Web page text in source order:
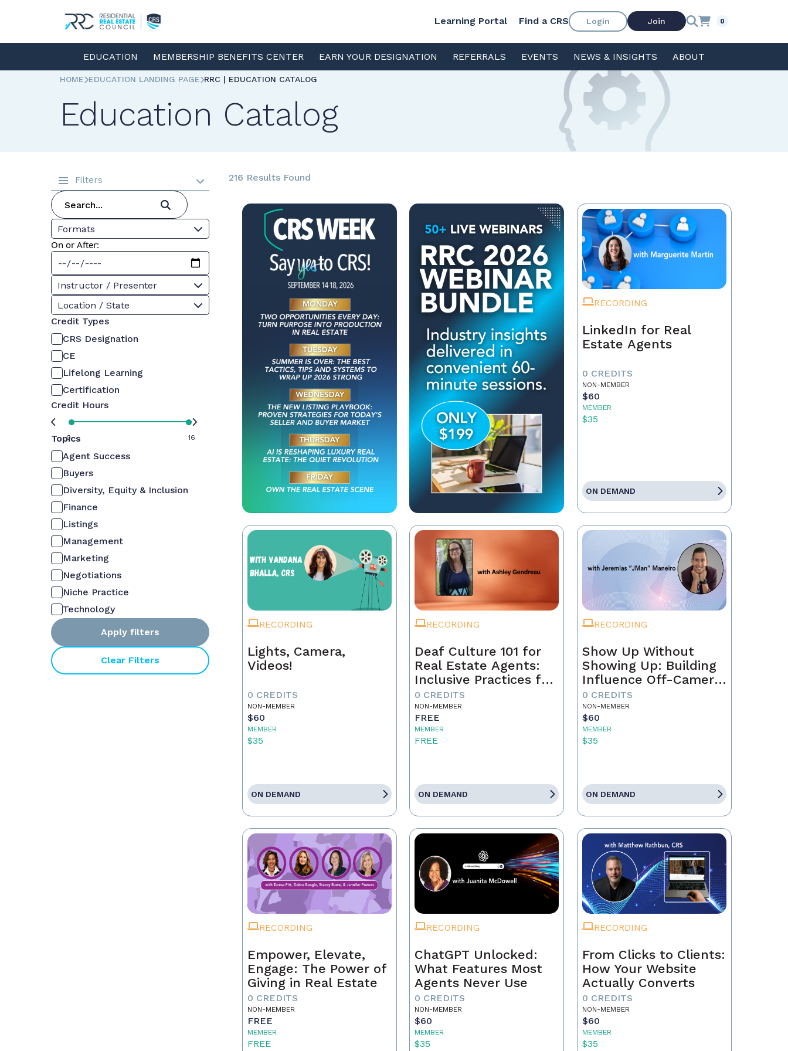
Learning Portal Find a CRS Login Join 0
EDUCATION MEMBERSHIP BENEFITS CENTER EARN YOUR DESIGNATION REFERRALS EVENTS NEWS & INSIGHTS ABOUT
HOME EDUCATION LANDING PAGE RRC | EDUCATION CATALOG
Education Catalog
Filters
Formats
On or After:
Instructor / Presenter
Location / State
Credit Types
CRS Designation
CE
Lifelong Learning
Certification
Credit Hours
0 16
Topics
Agent Success
Buyers
Diversity, Equity & Inclusion
Finance
Listings
Management
Marketing
Negotiations
Niche Practice
Technology
Apply filters
Clear Filters
216 Results Found
RECORDING
LinkedIn for Real
Estate Agents
0 CREDITS
NON-MEMBER
$60
MEMBER
$35
ON DEMAND
RECORDING
Lights, Camera,
Videos!
0 CREDITS
NON-MEMBER
$60
MEMBER
$35
ON DEMAND
RECORDING
Deaf Culture 101 for
Real Estate Agents:
Inclusive Practices for
Better Service
0 CREDITS
NON-MEMBER
FREE
MEMBER
FREE
ON DEMAND
RECORDING
Show Up Without
Showing Up: Building
Influence Off-Camera
with AI
0 CREDITS
NON-MEMBER
$60
MEMBER
$35
ON DEMAND
RECORDING
Empower, Elevate,
Engage: The Power of
Giving in Real Estate
0 CREDITS
NON-MEMBER
FREE
MEMBER
FREE
RECORDING
ChatGPT Unlocked:
What Features Most
Agents Never Use
0 CREDITS
NON-MEMBER
$60
MEMBER
$35
RECORDING
From Clicks to Clients:
How Your Website
Actually Converts
0 CREDITS
NON-MEMBER
$60
MEMBER
$35